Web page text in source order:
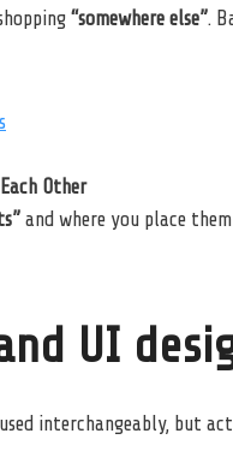
“somewhere else”.
Other
and where you place them
UI
interchangeably, but